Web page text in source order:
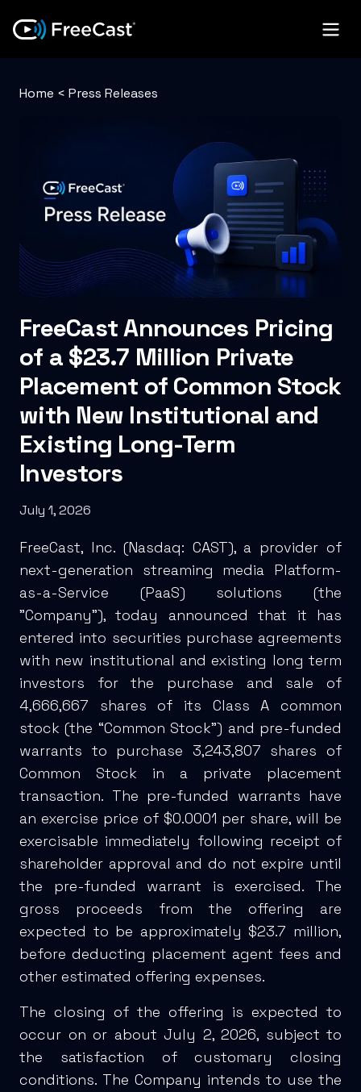
Home < Press Releases
FreeCast Announces Pricing
of a $23.7 Million Private
Placement of Common Stock
with New Institutional and
Existing Long-Term
Investors
July 1, 2026
FreeCast, Inc. (Nasdaq: CAST), a provider of
next-generation streaming media Platform-
as-a-Service (PaaS) solutions (the
"Company"), today announced that it has
entered into securities purchase agreements
with new institutional and existing long term
investors for the purchase and sale of
4,666,667 shares of its Class A common
stock (the “Common Stock”) and pre-funded
warrants to purchase 3,243,807 shares of
Common Stock in a private placement
transaction. The pre-funded warrants have
an exercise price of $0.0001 per share, will be
exercisable immediately following receipt of
shareholder approval and do not expire until
the pre-funded warrant is exercised. The
gross proceeds from the offering are
expected to be approximately $23.7 million,
before deducting placement agent fees and
other estimated offering expenses.
The closing of the offering is expected to
occur on or about July 2, 2026, subject to
the satisfaction of customary closing
conditions. The Company intends to use the